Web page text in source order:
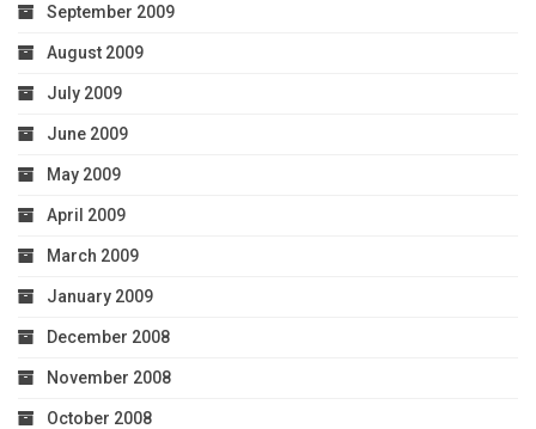
September 2009
August 2009
July 2009
June 2009
May 2009
April 2009
March 2009
January 2009
December 2008
November 2008
October 2008